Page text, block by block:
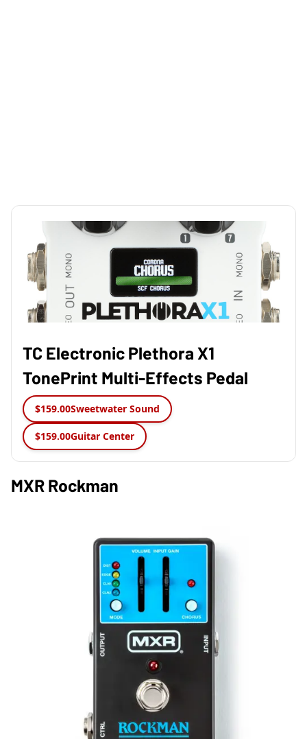
TC Electronic Plethora X1
TonePrint Multi-Effects Pedal
$159.00Sweetwater Sound
$159.00Guitar Center
MXR Rockman